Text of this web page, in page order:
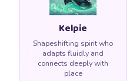
Kelpie
Shapeshifting spirit who
adapts fluidly and
connects deeply with
place